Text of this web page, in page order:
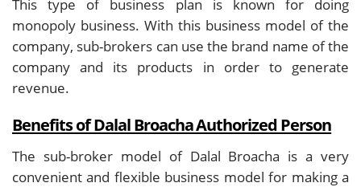
This type of business plan is known for doing
monopoly business. With this business model of the
company, sub-brokers can use the brand name of the
company and its products in order to generate
revenue.
Benefits of Dalal Broacha Authorized Person
The sub-broker model of Dalal Broacha is a very
convenient and flexible business model for making a